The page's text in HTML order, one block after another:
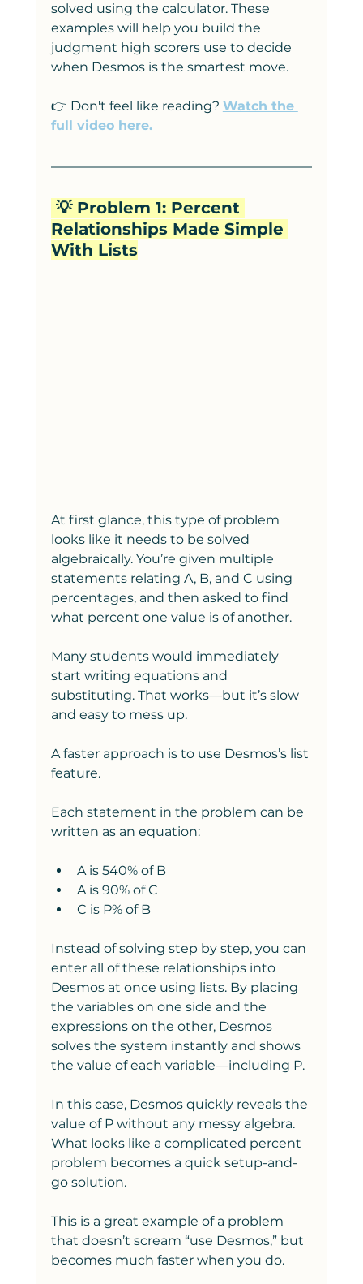
solved using the calculator. These
examples will help you build the
judgment high scorers use to decide
when Desmos is the smartest move.
👉 Don't feel like reading? Watch the
full video here.
Relationships Made Simple
With Lists
At first glance, this type of problem
looks like it needs to be solved
algebraically. You’re given multiple
statements relating A, B, and C using
percentages, and then asked to find
what percent one value is of another.
Many students would immediately
start writing equations and
substituting. That works—but it’s slow
and easy to mess up.
A faster approach is to use Desmos’s list
feature.
Each statement in the problem can be
written as an equation:
A is 540% of B
A is 90% of C
C is P% of B
Instead of solving step by step, you can
enter all of these relationships into
Desmos at once using lists. By placing
the variables on one side and the
expressions on the other, Desmos
solves the system instantly and shows
the value of each variable—including P.
In this case, Desmos quickly reveals the
value of P without any messy algebra.
What looks like a complicated percent
problem becomes a quick setup-and-
go solution.
This is a great example of a problem
that doesn’t scream “use Desmos,” but
becomes much faster when you do.